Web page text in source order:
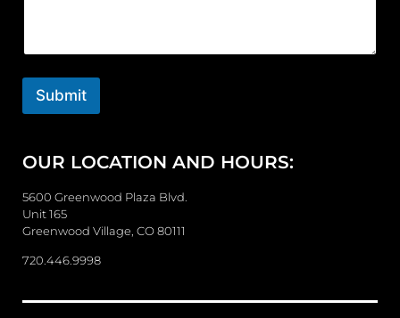
n
t
r
s
a
g
e
Submit
OUR LOCATION AND HOURS:
5600 Greenwood Plaza Blvd.
Unit 165
Greenwood Village, CO 80111
720.446.9998